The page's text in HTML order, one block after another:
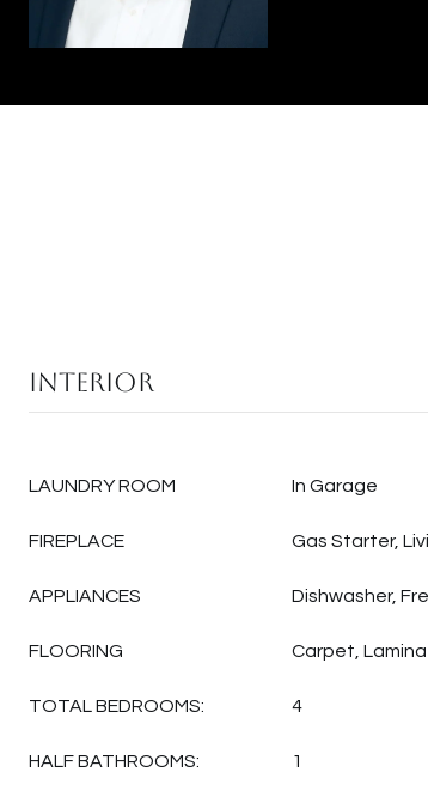
Interior
LAUNDRY ROOM In Garage
FIREPLACE Gas Starter,
APPLIANCES Dishwasher,
FLOORING Carpet,
TOTAL BEDROOMS: 4
HALF BATHROOMS: 1